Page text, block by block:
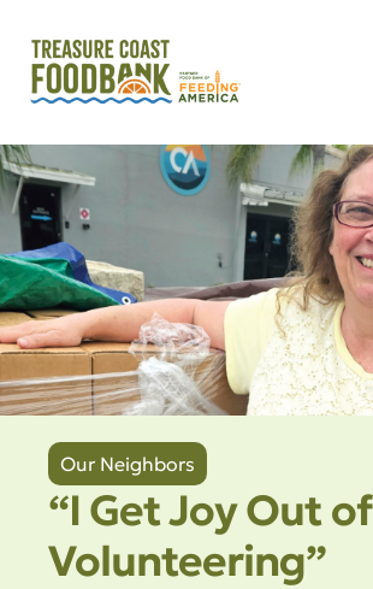
Our Neighbors
“I Get Joy Out of
Volunteering”